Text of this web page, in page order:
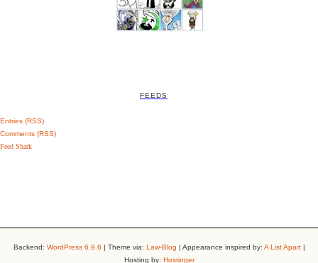
FEEDS
Entries (RSS)
Comments (RSS)
Feed Shark
Backend: WordPress 6.9.6 | Theme via: Law-Blog | Appearance inspired by: A List Apart|
Hosting by: Hostinger